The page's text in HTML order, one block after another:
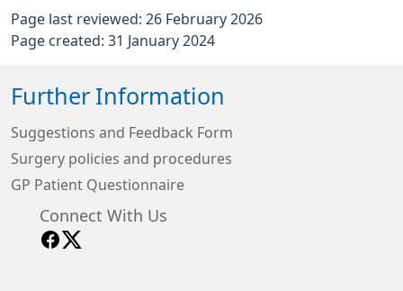
Page last reviewed: 26 February 2026
Page created: 31 January 2024
Further Information
Suggestions and Feedback Form
Surgery policies and procedures
GP Patient Questionnaire
Connect With Us